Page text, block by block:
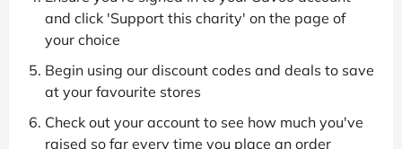
and click 'Support this charity' on the page of
your choice
Begin using our discount codes and deals to save
at your favourite stores
Check out your account to see how much you've
raised so far every time you place an order